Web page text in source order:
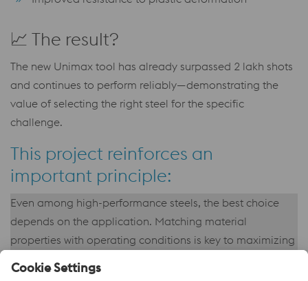
📈 The result?
The new Unimax tool has already surpassed 2 lakh shots
and continues to perform reliably—demonstrating the
value of selecting the right steel for the specific
challenge.
This project reinforces an
important principle:
Even among high-performance steels, the best choice
depends on the application. Matching material
properties with operating conditions is key to maximizing